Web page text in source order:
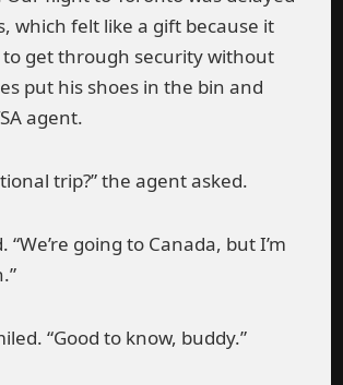
which felt like a gift because it
to get through security without
put his shoes in the bin and
agent.
trip?” the agent asked.
“We’re going to Canada, but I’m
“Good to know, buddy.”